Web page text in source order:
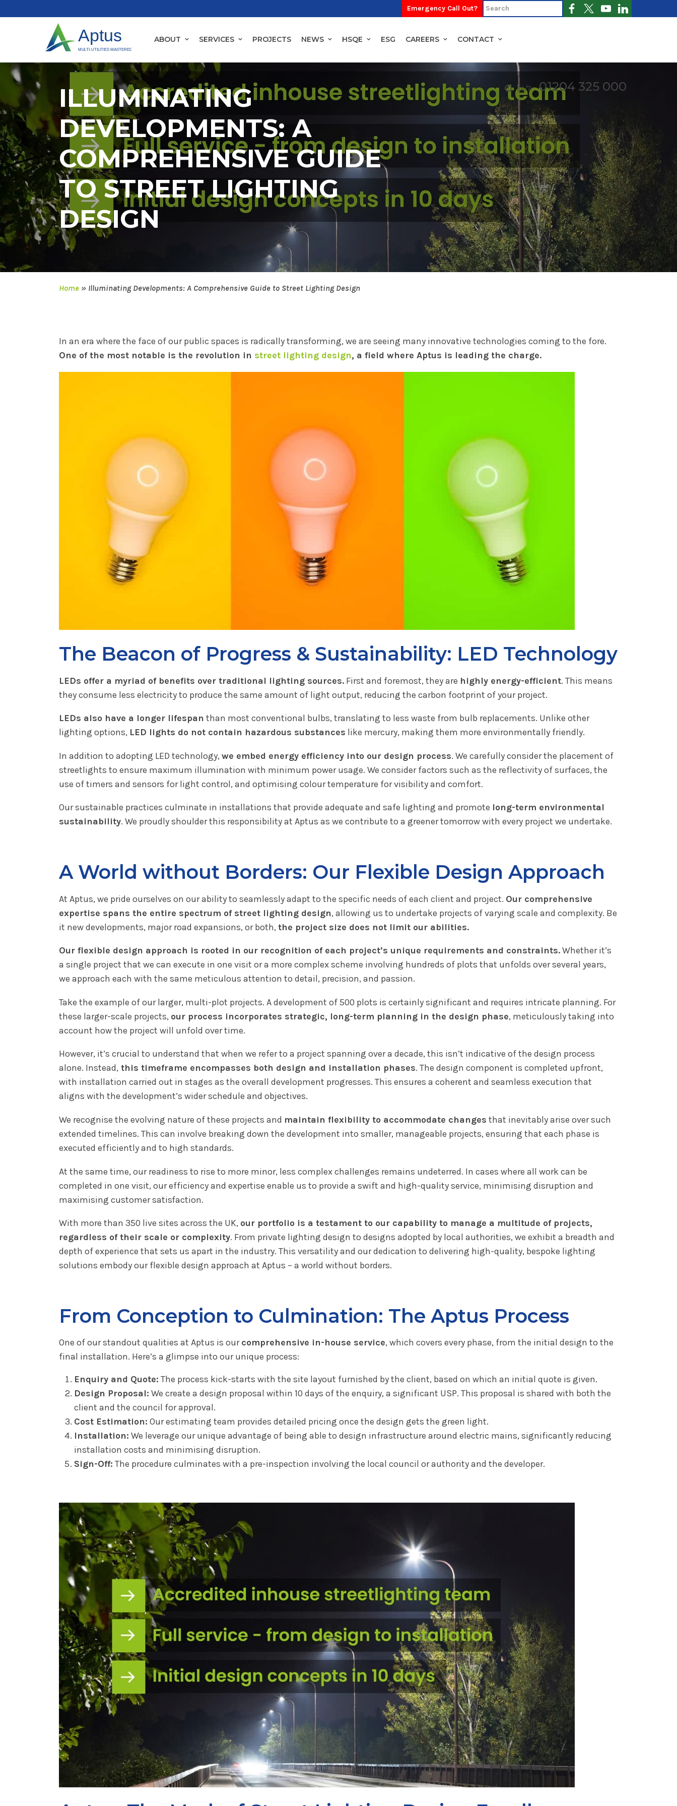
Emergency Call Out?
ABOUT SERVICES PROJECTS NEWS HSQE ESG CAREERS CONTACT
24/7: 01204 325 000
ILLUMINATING
DEVELOPMENTS: A
COMPREHENSIVE GUIDE
TO STREET LIGHTING
DESIGN
Home » Illuminating Developments: A Comprehensive Guide to Street Lighting Design
In an era where the face of our public spaces is radically transforming, we are seeing many innovative technologies coming to the fore.
One of the most notable is the revolution in street lighting design, a field where Aptus is leading the charge.
The Beacon of Progress & Sustainability: LED Technology
LEDs offer a myriad of benefits over traditional lighting sources. First and foremost, they are highly energy-efficient. This means
they consume less electricity to produce the same amount of light output, reducing the carbon footprint of your project.
LEDs also have a longer lifespan than most conventional bulbs, translating to less waste from bulb replacements. Unlike other
lighting options, LED lights do not contain hazardous substances like mercury, making them more environmentally friendly.
In addition to adopting LED technology, we embed energy efficiency into our design process. We carefully consider the placement of
streetlights to ensure maximum illumination with minimum power usage. We consider factors such as the reflectivity of surfaces, the
use of timers and sensors for light control, and optimising colour temperature for visibility and comfort.
Our sustainable practices culminate in installations that provide adequate and safe lighting and promote long-term environmental
sustainability. We proudly shoulder this responsibility at Aptus as we contribute to a greener tomorrow with every project we undertake.
A World without Borders: Our Flexible Design Approach
At Aptus, we pride ourselves on our ability to seamlessly adapt to the specific needs of each client and project. Our comprehensive
expertise spans the entire spectrum of street lighting design, allowing us to undertake projects of varying scale and complexity. Be
it new developments, major road expansions, or both, the project size does not limit our abilities.
Our flexible design approach is rooted in our recognition of each project’s unique requirements and constraints.Whether it’s
a single project that we can execute in one visit or a more complex scheme involving hundreds of plots that unfolds over several years,
we approach each with the same meticulous attention to detail, precision, and passion.
Take the example of our larger, multi-plot projects. A development of 500 plots is certainly significant and requires intricate planning. For
these larger-scale projects, our process incorporates strategic, long-term planning in the design phase, meticulously taking into
account how the project will unfold over time.
However, it’s crucial to understand that when we refer to a project spanning over a decade, this isn’t indicative of the design process
alone. Instead, this timeframe encompasses both design and installation phases. The design component is completed upfront,
with installation carried out in stages as the overall development progresses. This ensures a coherent and seamless execution that
aligns with the development’s wider schedule and objectives.
We recognise the evolving nature of these projects and maintain flexibility to accommodate changes that inevitably arise over such
extended timelines. This can involve breaking down the development into smaller, manageable projects, ensuring that each phase is
executed efficiently and to high standards.
At the same time, our readiness to rise to more minor, less complex challenges remains undeterred. In cases where all work can be
completed in one visit, our efficiency and expertise enable us to provide a swift and high-quality service, minimising disruption and
maximising customer satisfaction.
With more than 350 live sites across the UK, our portfolio is a testament to our capability to manage a multitude of projects,
regardless of their scale or complexity. From private lighting design to designs adopted by local authorities, we exhibit a breadth and
depth of experience that sets us apart in the industry. This versatility and our dedication to delivering high-quality, bespoke lighting
solutions embody our flexible design approach at Aptus – a world without borders.
From Conception to Culmination: The Aptus Process
One of our standout qualities at Aptus is ourcomprehensive in-house service, which covers every phase, from the initial design to the
final installation. Here’s a glimpse into our unique process:
Enquiry and Quote: The process kick-starts with the site layout furnished by the client, based on which an initial quote is given.
Design Proposal: We create a design proposal within 10 days of the enquiry, a significant USP. This proposal is shared with both the
client and the council for approval.
Cost Estimation: Our estimating team provides detailed pricing once the design gets the green light.
Installation: We leverage our unique advantage of being able to design infrastructure around electric mains, significantly reducing
installation costs and minimising disruption.
Sign-Off: The procedure culminates with a pre-inspection involving the local council or authority and the developer.